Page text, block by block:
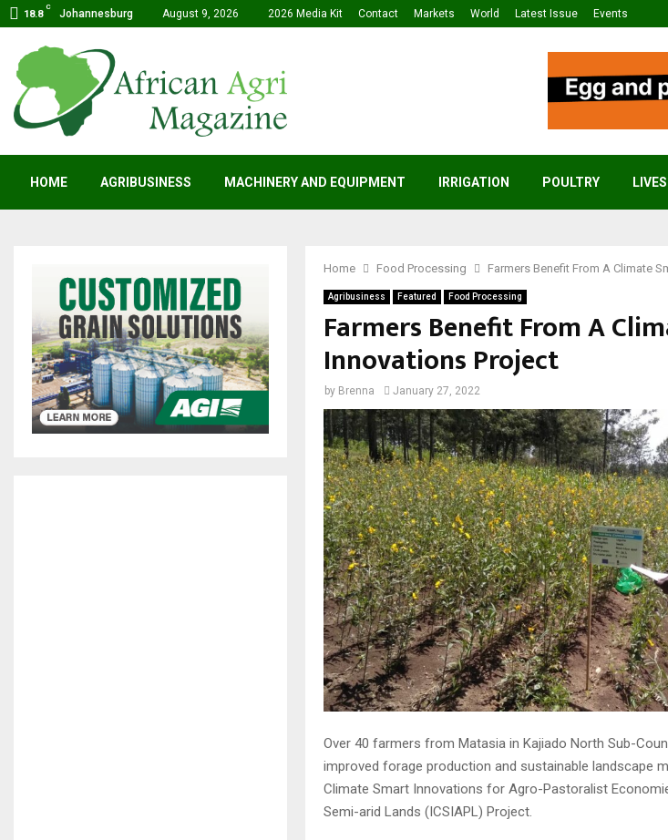
18.8
C
Johannesburg August 9, 2026 2026 Media Kit Contact Markets World Latest Issue Events
HOME AGRIBUSINESS MACHINERY AND EQUIPMENT IRRIGATION POULTRY
Home Food Processing Farmers Benefit From A Climate
Agribusiness Featured Food Processing
Farmers Benefit From A
Innovations Project
by Brenna January 27, 2022
Over 40 farmers from Matasia in Kajiado North Sub-
improved forage production and sustainable landscape
Climate Smart Innovations for Agro-Pastoralist
Semi-arid Lands (ICSIAPL) Project.